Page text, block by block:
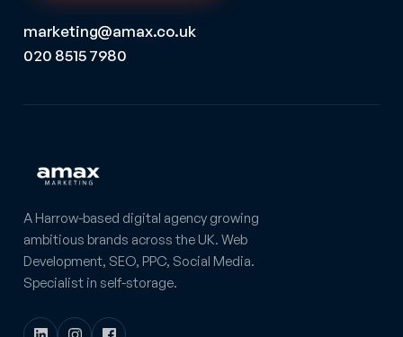
marketing@amax.co.uk
020 8515 7980
A Harrow-based digital agency growing
ambitious brands across the UK. Web
Development, SEO, PPC, Social Media.
Specialist in self-storage.